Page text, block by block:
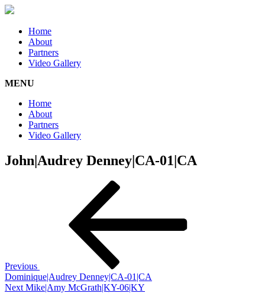
Home
About
Partners
Video Gallery
MENU
Home
About
Partners
Video Gallery
John|Audrey Denney|CA-01|CA
Previous
Dominique|Audrey Denney|CA-01|CA
Next
Next Mike|Amy McGrath|KY-06|KY